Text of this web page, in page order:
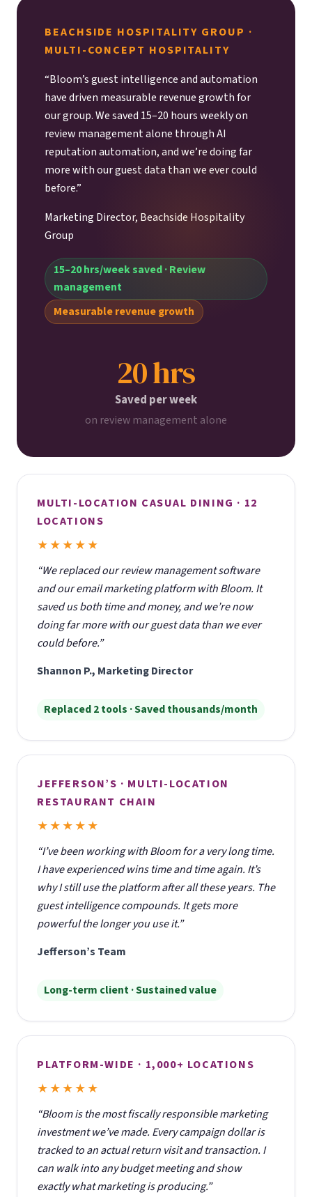
BEACHSIDE HOSPITALITY GROUP ·
MULTI-CONCEPT HOSPITALITY
“Bloom’s guest intelligence and automation
have driven measurable revenue growth for
our group. We saved 15–20 hours weekly on
review management alone through AI
reputation automation, and we’re doing far
more with our guest data than we ever could
before.”
Marketing Director, Beachside Hospitality
Group
15–20 hrs/week saved · Review
management
Measurable revenue growth
20 hrs
Saved per week
on review management alone
MULTI-LOCATION CASUAL DINING · 12
LOCATIONS
★★★★★
“We replaced our review management software
and our email marketing platform with Bloom. It
saved us both time and money, and we’re now
doing far more with our guest data than we ever
could before.”
Shannon P., Marketing Director
Replaced 2 tools · Saved thousands/month
JEFFERSON’S · MULTI-LOCATION
RESTAURANT CHAIN
★★★★★
“I’ve been working with Bloom for a very long time.
I have experienced wins time and time again. It’s
why I still use the platform after all these years. The
guest intelligence compounds. It gets more
powerful the longer you use it.”
Jefferson’s Team
Long-term client · Sustained value
PLATFORM-WIDE · 1,000+ LOCATIONS
★★★★★
“Bloom is the most fiscally responsible marketing
investment we’ve made. Every campaign dollar is
tracked to an actual return visit and transaction. I
can walk into any budget meeting and show
exactly what marketing is producing.”